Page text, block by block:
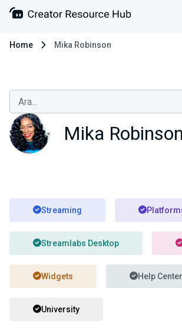
Home Mika Robinson
Mika Robinson
Streaming
Streamlabs Desktop
Widgets Help Center
University